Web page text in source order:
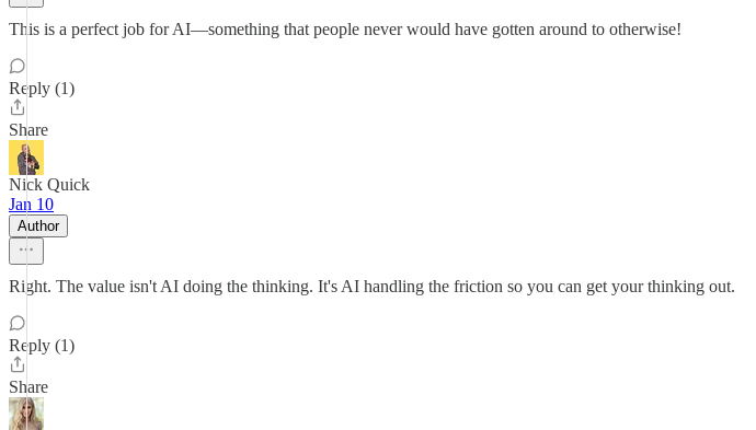
This is a perfect job for AI—something that people never would have gotten around to otherwise!
Reply (1)
Share
Nick Quick
Jan 10
Author
Right. The value isn't AI doing the thinking. It's AI handling the friction so you can get your thinking out.
Reply (1)
Share